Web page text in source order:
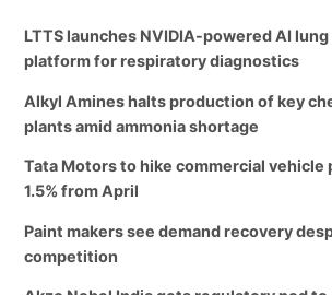
LTTS launches NVIDIA-powered AI
platform for respiratory diagnostics
Alkyl Amines halts production of key
plants amid ammonia shortage
Tata Motors to hike commercial vehicle
1.5% from April
Paint makers see demand recovery
competition